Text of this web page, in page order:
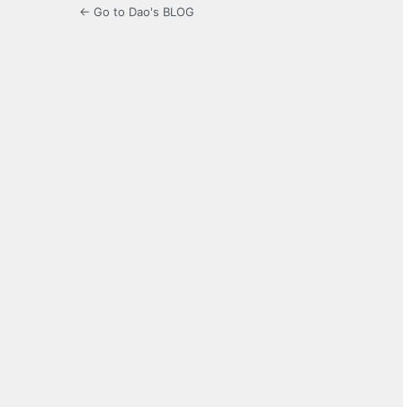
← Go to Dao's BLOG